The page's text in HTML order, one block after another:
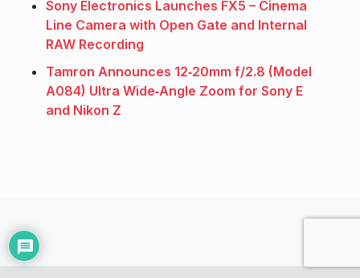
Sony Electronics Launches FX5 – Cinema
Line Camera with Open Gate and Internal
RAW Recording
Tamron Announces 12‑20mm f/2.8 (Model
A084) Ultra Wide‑Angle Zoom for Sony E
and Nikon Z